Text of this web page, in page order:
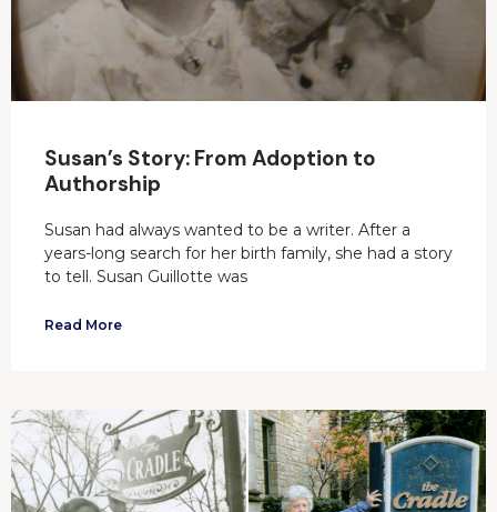
Susan’s Story: From Adoption to
Authorship
Susan had always wanted to be a writer. After a
years-long search for her birth family, she had a story
to tell. Susan Guillotte was
Read More